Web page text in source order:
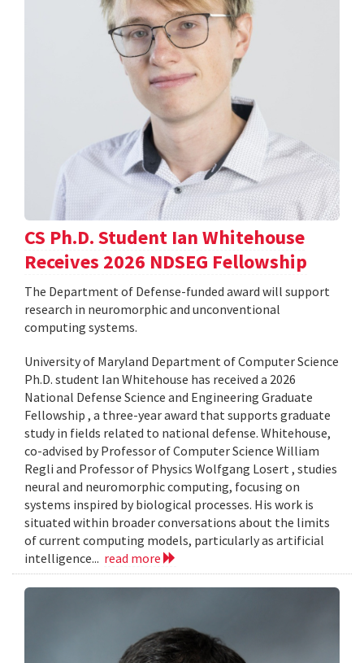
CS Ph.D. Student Ian Whitehouse
Receives 2026 NDSEG Fellowship
The Department of Defense-funded award will support
research in neuromorphic and unconventional
computing systems.
University of Maryland Department of Computer Science
Ph.D. student Ian Whitehouse has received a 2026
National Defense Science and Engineering Graduate
Fellowship , a three-year award that supports graduate
study in fields related to national defense. Whitehouse,
co-advised by Professor of Computer Science William
Regli and Professor of Physics Wolfgang Losert , studies
neural and neuromorphic computing, focusing on
systems inspired by biological processes. His work is
situated within broader conversations about the limits
of current computing models, particularly as artificial
intelligence... read more